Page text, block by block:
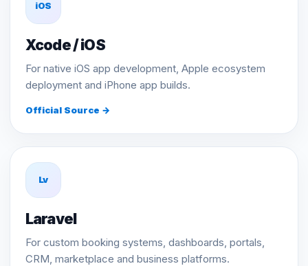
iOS
Xcode / iOS
For native iOS app development, Apple ecosystem
deployment and iPhone app builds.
Official Source →
Lv
Laravel
For custom booking systems, dashboards, portals,
CRM, marketplace and business platforms.